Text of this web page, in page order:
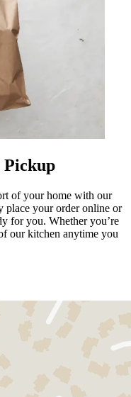
Pickup
of your home with our
place your order online or
for you. Whether you’re
our kitchen anytime you